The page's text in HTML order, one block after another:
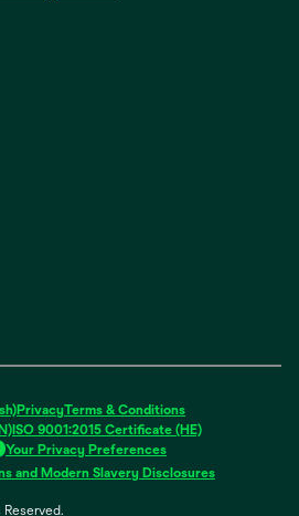
PrivacyTerms & Conditions
ISO 9001:2015 Certificate (HE)
Your Privacy Preferences
and Modern Slavery Disclosures